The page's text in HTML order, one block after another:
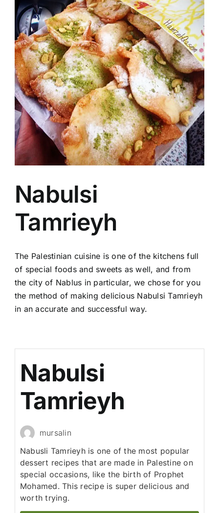
Image
Nabulsi
Tamrieyh
The Palestinian cuisine is one of the kitchens full
of special foods and sweets as well, and from
the city of Nablus in particular, we chose for you
the method of making delicious Nabulsi Tamrieyh
in an accurate and successful way.
Nabulsi
Tamrieyh
mursalin
Nabusli Tamrieyh is one of the most popular
dessert recipes that are made in Palestine on
special occasions, like the birth of Prophet
Mohamed. This recipe is super delicious and
worth trying.